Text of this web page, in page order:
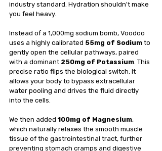
industry standard. Hydration shouldn't make
you feel heavy.
Instead of a 1,000mg sodium bomb, Voodoo
uses a highly calibrated 55mg of Sodium to
gently open the cellular pathways, paired
with a dominant 250mg of Potassium. This
precise ratio flips the biological switch. It
allows your body to bypass extracellular
water pooling and drives the fluid directly
into the cells.
We then added 100mg of Magnesium,
which naturally relaxes the smooth muscle
tissue of the gastrointestinal tract, further
preventing stomach cramps and digestive